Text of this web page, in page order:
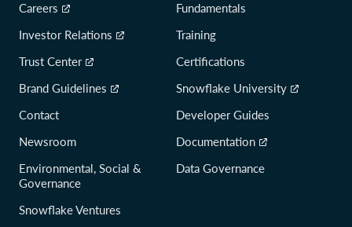
Careers
Investor Relations
Trust Center
Brand Guidelines
Contact
Newsroom
Environmental, Social &
Governance
Snowflake Ventures
Fundamentals
Training
Certifications
Snowflake University
Developer Guides
Documentation
Data Governance